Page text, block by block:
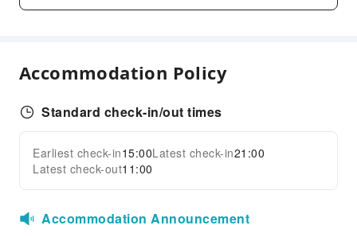
Internet Access
Luggage Storage
Express Check-in/out
Safety & Security
Fire Extinguisher
Expand all
Accommodation Policy
Standard check-in/out times
Earliest check-in15:00Latest check-in21:00
Latest check-out11:00
Accommodation Announcement